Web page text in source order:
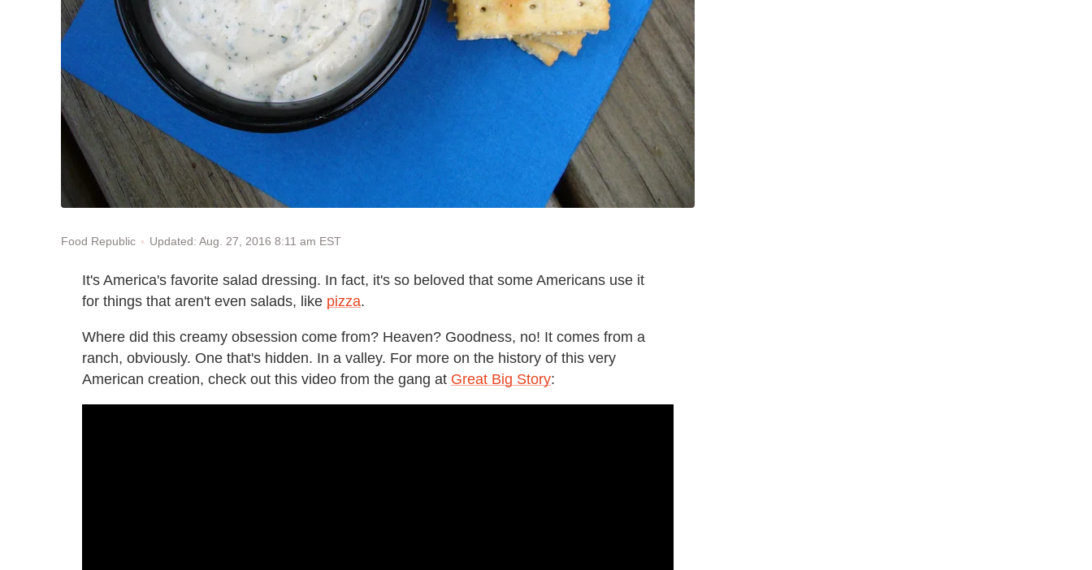
Food Republic Updated: Aug. 27, 2016 8:11 am EST
It's America's favorite salad dressing. In fact, it's so beloved that some Americans use it
for things that aren't even salads, like pizza.
Where did this creamy obsession come from? Heaven? Goodness, no! It comes from a
ranch, obviously. One that's hidden. In a valley. For more on the history of this very
American creation, check out this video from the gang at Great Big Story: